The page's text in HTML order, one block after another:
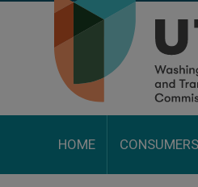
HOME CONSUMERS